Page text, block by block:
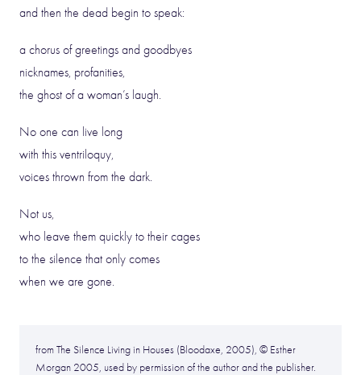
and then the dead begin to speak:
a chorus of greetings and goodbyes
nicknames, profanities,
the ghost of a woman’s laugh.
No one can live long
with this ventriloquy,
voices thrown from the dark.
Not us,
who leave them quickly to their cages
to the silence that only comes
when we are gone.
from The Silence Living in Houses (Bloodaxe, 2005), © Esther
Morgan 2005, used by permission of the author and the publisher.